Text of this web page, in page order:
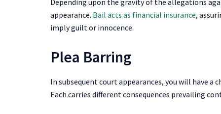
Depending upon the gravity of the allegations
appearance. Bail acts as financial insurance,
imply guilt or innocence.
Plea Barring
In subsequent court appearances, you will have
Each carries different consequences prevailing